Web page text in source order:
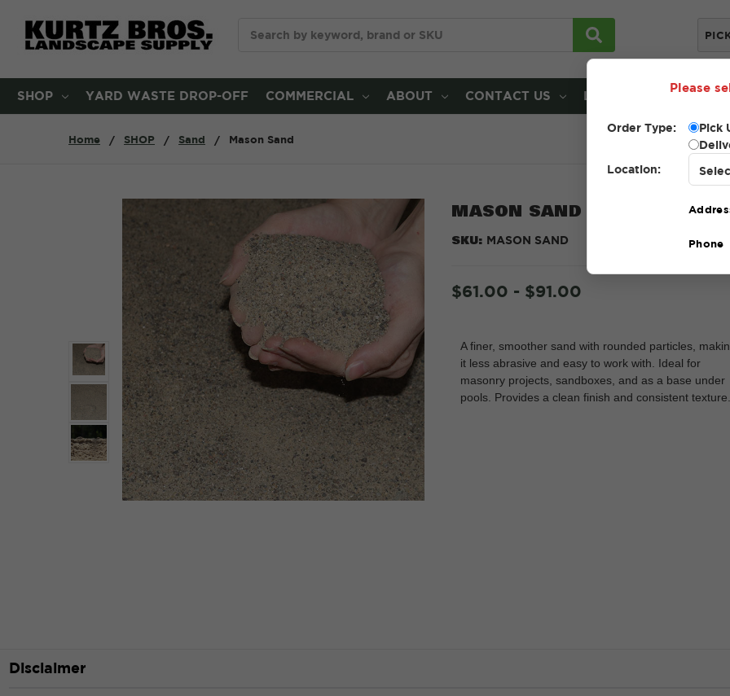
SHOP YARD WASTE DROP-OFF COMMERCIAL ABOUT CONTACT US LOCATIONS
Home SHOP Sand Mason Sand
MASON SAND
SKU: MASON SAND
$61.00 - $91.00
A finer, smoother sand with rounded particles,
it less abrasive and easy to work with. Ideal for
masonry projects, sandboxes, and as a base under
pools. Provides a clean finish and consistent texture.
Disclaimer
Please
Order Type:
Pick
Location:
Phone